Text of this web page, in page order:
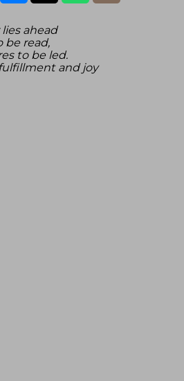
lies ahead
be read,
to be led.
and joy